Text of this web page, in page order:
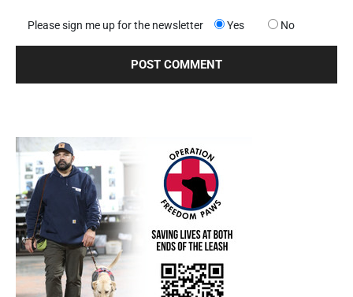
Please sign me up for the newsletter Yes No